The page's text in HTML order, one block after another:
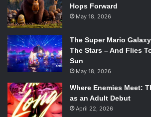
future of our world, Reverend Toller
on his disinterested descent into
the mega-church, and his dwindling
Don’t let the church-going,
reverend lead sway you,First Reformed
thriller. Schrader slowly notches the
the director ofDog Eat Dogcould helm.
of-your-seat moments, gross-out
Hops Forward
May 18, 2026
The Super Mario
The Stars – And Flies
Sun
May 18, 2026
Where Enemies Meet:
as an Adult Debut
April 22, 2026